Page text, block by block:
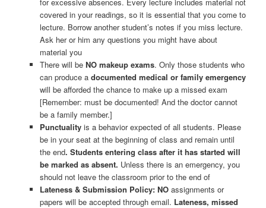
for excessive absences. Every lecture includes material not
covered in your readings, so it is essential that you come to
lecture. Borrow another student’s notes if you miss lecture.
Ask her or him any questions you might have about
material you
There will be NO makeup exams. Only those students who
can produce a documented medical or family emergency
will be afforded the chance to make up a missed exam
[Remember: must be documented! And the doctor cannot
be a family member.]
Punctualityis a behavior expected of all students. Please
be in your seat at the beginning of class and remain until
the end. Students entering class after it has started will
be marked as absent. Unless there is an emergency, you
should not leave the classroom prior to the end of
Lateness & Submission Policy: NO assignments or
papers will be accepted through email. Lateness, missed